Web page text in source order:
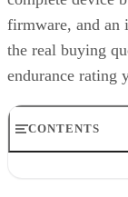
firmware, and an
the real buying
endurance rating
CONTENTS